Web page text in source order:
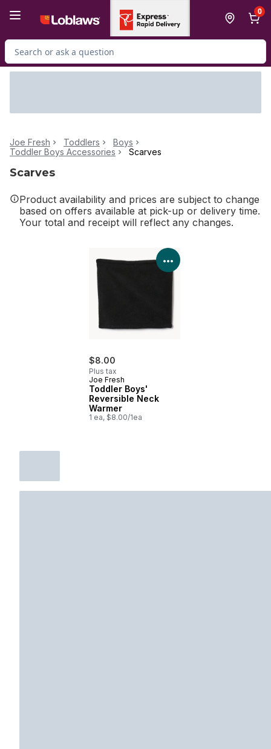
0
Search for Product
Joe Fresh Toddlers
Boys
Toddler Boys Accessories
Scarves
Scarves
Product availability and prices are subject to change
based on offers available at pick-up or delivery time.
Your total and receipt will reflect any changes.
$8.00
Plus tax
Joe Fresh
Toddler Boys'
Reversible Neck
Warmer
1 ea, $8.00/1ea
View Product Details